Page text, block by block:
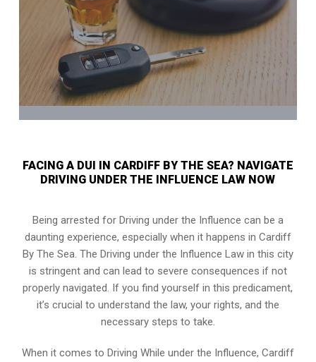
FACING A DUI IN CARDIFF BY THE SEA? NAVIGATE
DRIVING UNDER THE INFLUENCE LAW NOW
Being arrested for Driving under the Influence can be a
daunting experience, especially when it happens in Cardiff
By The Sea. The Driving under the Influence Law in this city
is stringent and can lead to severe consequences if not
properly navigated. If you find yourself in this predicament,
it’s crucial to understand the law, your rights, and the
necessary steps to take.
When it comes to Driving While under the Influence, Cardiff